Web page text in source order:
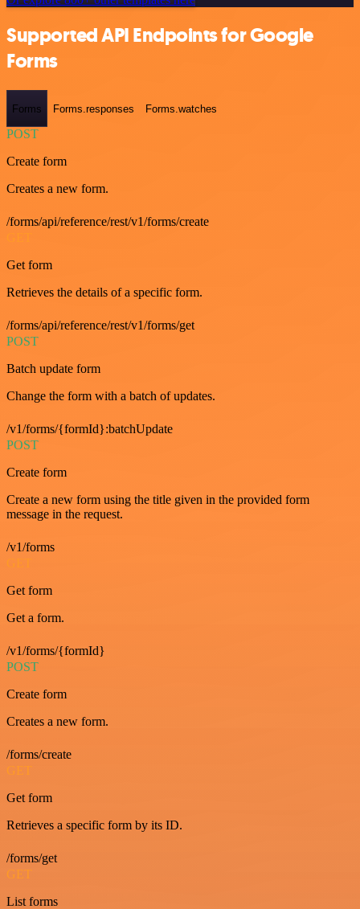
Supported API Endpoints for Google
Forms
Forms Forms.responses Forms.watches
POST
Create form
Creates a new form.
/forms/api/reference/rest/v1/forms/create
Get form
Retrieves the details of a specific form.
/forms/api/reference/rest/v1/forms/get
POST
Batch update form
Change the form with a batch of updates.
/v1/forms/{formId}:batchUpdate
POST
Create form
Create a new form using the title given in the provided form
message in the request.
/v1/forms
GET
Get form
Get a form.
/v1/forms/{formId}
POST
Create form
Creates a new form.
/forms/create
GET
Get form
Retrieves a specific form by its ID.
/forms/get
GET
List forms